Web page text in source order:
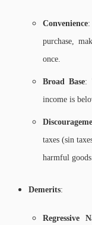
Convenience:
purchase,
once.
Broad Base:
income is
taxes (sin
harmful
Demerits:
Regressive